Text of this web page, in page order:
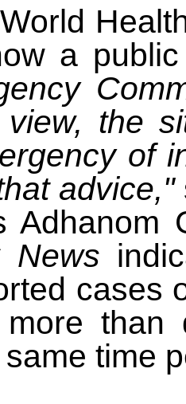
a
the
of
advice,"
Adhanom
News
cases
than
time